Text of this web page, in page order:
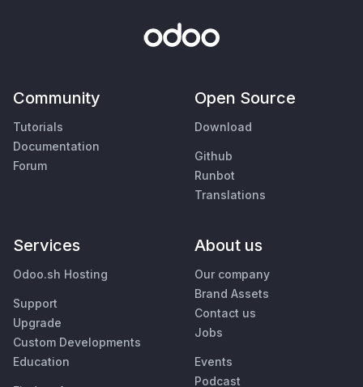
Community
Tutorials
Documentation
Forum
Open Source
Download
Github
Runbot
Translations
Services
Odoo.sh Hosting
Support
Upgrade
Custom Developments
Education
About us
Our company
Brand Assets
Contact us
Jobs
Events
Podcast